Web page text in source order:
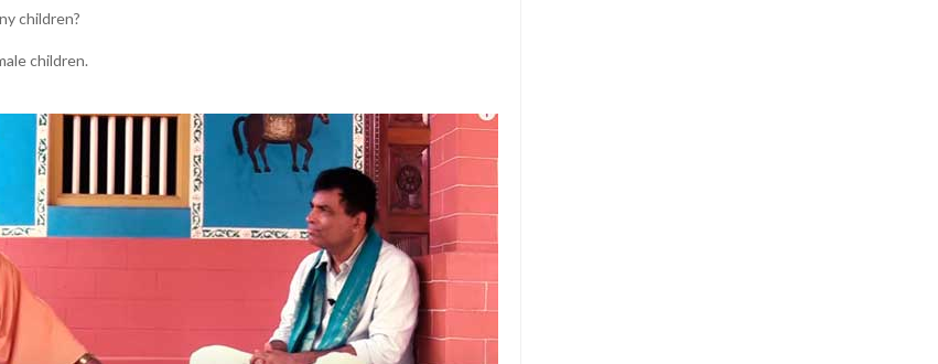
children?
children.